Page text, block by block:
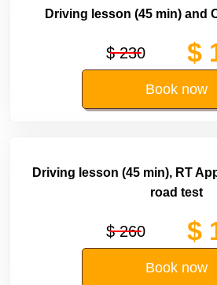
Driving lesson (45 min) and
$ 230 $
Book now
Driving lesson (45 min), RT
road test
$ 260 $
Book now